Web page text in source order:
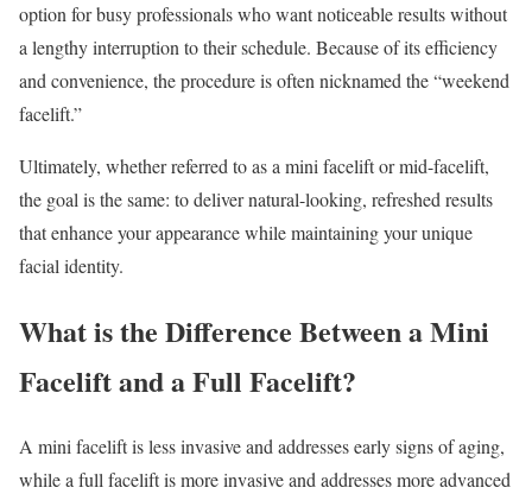
option for busy professionals who want noticeable results without
a lengthy interruption to their schedule. Because of its efficiency
and convenience, the procedure is often nicknamed the “weekend
facelift.”
Ultimately, whether referred to as a mini facelift or mid-facelift,
the goal is the same: to deliver natural-looking, refreshed results
that enhance your appearance while maintaining your unique
facial identity.
What is the Difference Between a Mini
Facelift and a Full Facelift?
A mini facelift is less invasive and addresses early signs of aging,
while a full facelift is more invasive and addresses more advanced